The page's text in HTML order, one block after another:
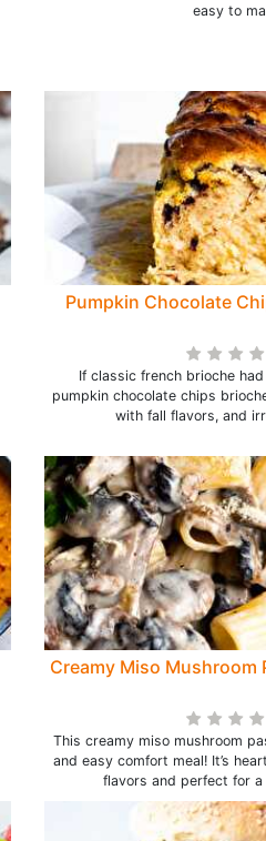
easy to
Pumpkin Chocolate
If classic french brioche
pumpkin chocolate chips
with fall flavors, and
Creamy Miso Mushroom
This creamy miso mushroom
and easy comfort meal! It’s
flavors and perfect for a